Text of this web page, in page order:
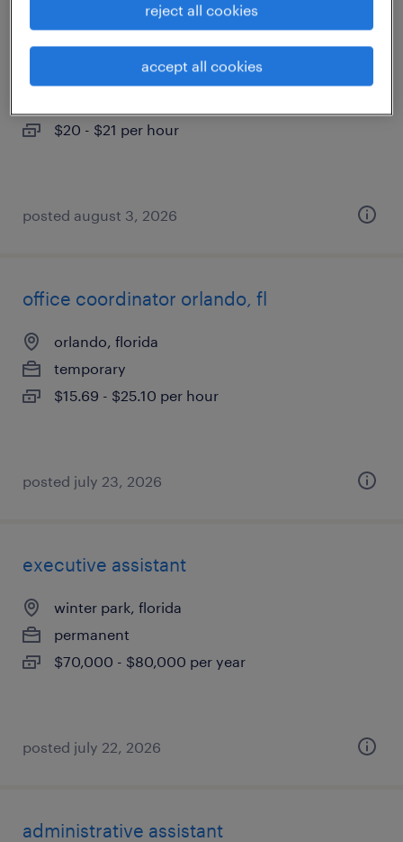
hr customer service representative
altamonte springs, florida
$20 - $21 per hour
posted august 3, 2026
office coordinator orlando, fl
orlando, florida
temporary
$15.69 - $25.10 per hour
posted july 23, 2026
executive assistant
winter park, florida
permanent
$70,000 - $80,000 per year
posted july 22, 2026
administrative assistant
reject all cookies
accept all cookies